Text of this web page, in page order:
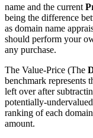
name and the current
being the difference
as domain name
should perform your
any purchase.
The Value-Price (The
benchmark represents
left over after
potentially-
ranking of each
amount.